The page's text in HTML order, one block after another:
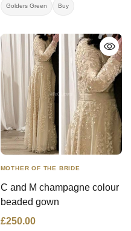
Golders Green Buy
MOTHER OF THE BRIDE
C and M champagne colour
beaded gown
£250.00